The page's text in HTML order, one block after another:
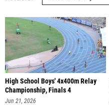
High School Boys' 4x400m Relay
Championship, Finals 4
Jun 21, 2026